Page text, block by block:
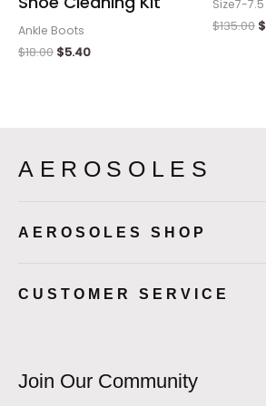
Ankle Boots
$18.00 $5.40
Size7-7.5
$135.00 $
AEROSOLES
AEROSOLES SHOP
CUSTOMER SERVICE
Join Our Community